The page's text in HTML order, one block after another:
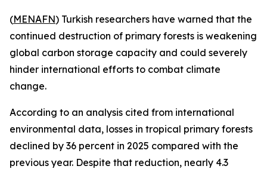
(MENAFN) Turkish researchers have warned that the
continued destruction of primary forests is weakening
global carbon storage capacity and could severely
hinder international efforts to combat climate
change.
According to an analysis cited from international
environmental data, losses in tropical primary forests
declined by 36 percent in 2025 compared with the
previous year. Despite that reduction, nearly 4.3